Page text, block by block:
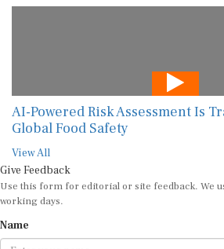
AI-Powered Risk Assessment Is
Global Food Safety
View All
Give Feedback
Use this form for editorial or site feedback. We
working days.
Name